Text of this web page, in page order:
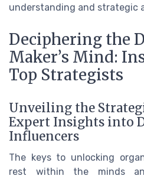
understanding and strategic
Deciphering the
Maker’s Mind:
Top Strategists
Unveiling the
Expert Insights into
Influencers
The keys to unlocking
rest within the minds